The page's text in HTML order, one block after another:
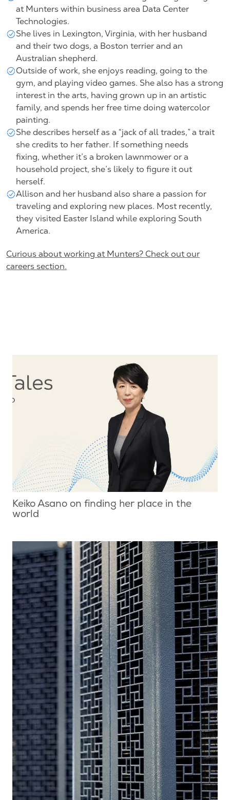
at Munters within business area Data Center
Technologies.
She lives in Lexington, Virginia, with her husband
and their two dogs, a Boston terrier and an
Australian shepherd.
Outside of work, she enjoys reading, going to the
gym, and playing video games. She also has a strong
interest in the arts, having grown up in an artistic
family, and spends her free time doing watercolor
painting.
She describes herself as a “jack of all trades,” a trait
she credits to her father. If something needs
fixing, whether it’s a broken lawnmower or a
household project, she’s likely to figure it out
herself.
Allison and her husband also share a passion for
traveling and exploring new places. Most recently,
they visited Easter Island while exploring South
America.
Curious about working at Munters? Check out our
careers section.
Keiko Asano on finding her place in the
world